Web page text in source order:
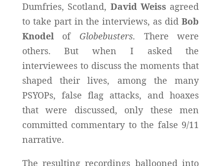
Dumfries, Scotland, David Weiss agreed
to take part in the interviews, as didBob
Knodelof Globebusters. There were
others. But when I asked the
interviewees to discuss the moments that
shaped their lives, among the many
PSYOPs, false flag attacks, and hoaxes
that were discussed, only these men
committed commentary to the false 9/11
narrative.
The resulting recordings ballooned into